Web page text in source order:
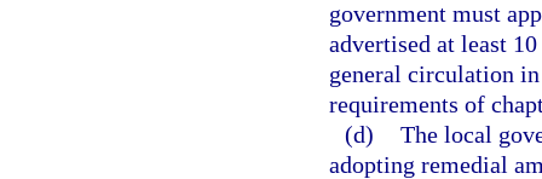
government must
advertised at least
general circulation
requirements of
(d) The local
adopting remedial